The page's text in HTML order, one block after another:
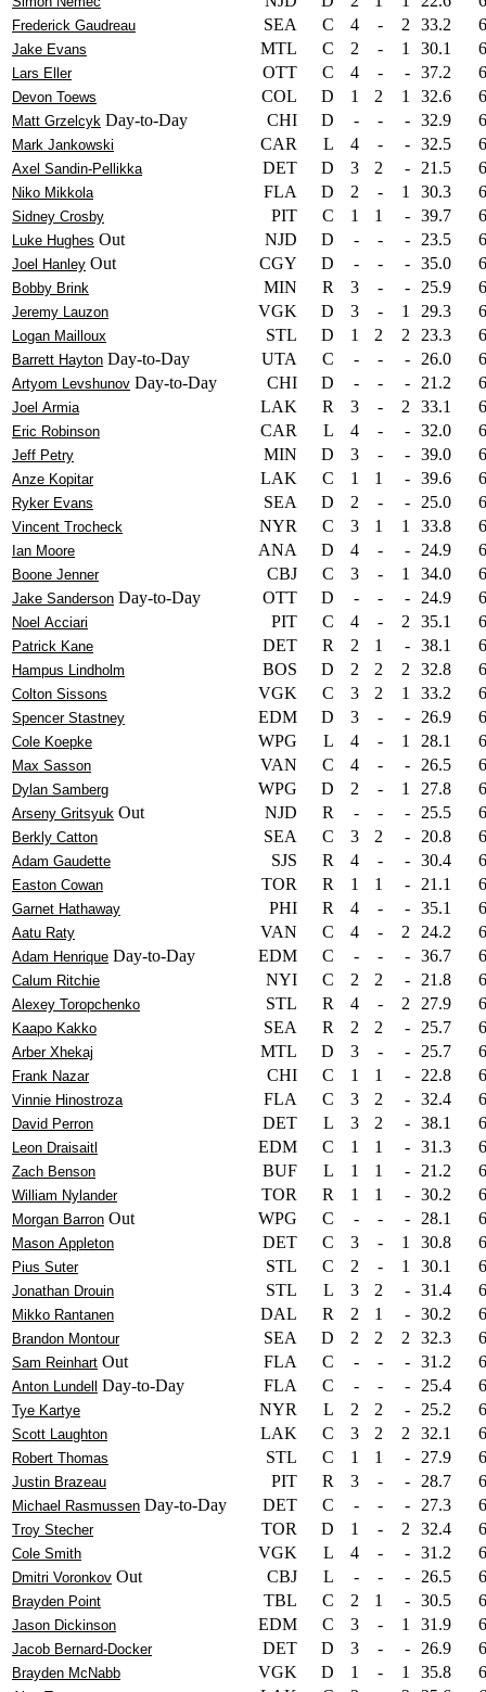
Frederick Gaudreau SEA C 4 - 2 33.2
Jake Evans MTL C 2 - 1 30.1
Lars Eller OTT C 4 - - 37.2
Devon Toews COL D 1 2 1 32.6
Matt Grzelcyk Day-to-Day CHI D - - - 32.9
Mark Jankowski CAR L 4 - - 32.5
Axel Sandin-Pellikka DET D 3 2 - 21.5
Niko Mikkola FLA D 2 - 1 30.3
Sidney Crosby PIT C 1 1 - 39.7
Luke Hughes Out NJD D - - - 23.5
Joel Hanley Out CGY D - - - 35.0
Bobby Brink MIN R 3 - - 25.9
Jeremy Lauzon VGK D 3 - 1 29.3
Logan Mailloux STL D 1 2 2 23.3
Barrett Hayton Day-to-Day UTA C - - - 26.0
Artyom Levshunov Day-to-Day CHI D - - - 21.2
Joel Armia LAK R 3 - 2 33.1
Eric Robinson CAR L 4 - - 32.0
Jeff Petry MIN D 3 - - 39.0
Anze Kopitar LAK C 1 1 - 39.6
Ryker Evans SEA D 2 - - 25.0
Vincent Trocheck NYR C 3 1 1 33.8
Ian Moore ANA D 4 - - 24.9
Boone Jenner CBJ C 3 - 1 34.0
Jake Sanderson Day-to-Day OTT D - - - 24.9
Noel Acciari PIT C 4 - 2 35.1
Patrick Kane DET R 2 1 - 38.1
Hampus Lindholm BOS D 2 2 2 32.8
Colton Sissons VGK C 3 2 1 33.2
Spencer Stastney EDM D 3 - - 26.9
Cole Koepke WPG L 4 - 1 28.1
Max Sasson VAN C 4 - - 26.5
Dylan Samberg WPG D 2 - 1 27.8
Arseny Gritsyuk Out NJD R - - - 25.5
Berkly Catton SEA C 3 2 - 20.8
Adam Gaudette SJS R 4 - - 30.4
Easton Cowan TOR R 1 1 - 21.1
Garnet Hathaway PHI R 4 - - 35.1
Aatu Raty VAN C 4 - 2 24.2
Adam Henrique Day-to-Day EDM C - - - 36.7
Calum Ritchie NYI C 2 2 - 21.8
Alexey Toropchenko STL R 4 - 2 27.9
Kaapo Kakko SEA R 2 2 - 25.7
Arber Xhekaj MTL D 3 - - 25.7
Frank Nazar CHI C 1 1 - 22.8
Vinnie Hinostroza FLA C 3 2 - 32.4
David Perron DET L 3 2 - 38.1
Leon Draisaitl EDM C 1 1 - 31.3
Zach Benson BUF L 1 1 - 21.2
William Nylander TOR R 1 1 - 30.2
Morgan Barron Out WPG C - - - 28.1
Mason Appleton DET C 3 - 1 30.8
Pius Suter STL C 2 - 1 30.1
Jonathan Drouin STL L 3 2 - 31.4
Mikko Rantanen DAL R 2 1 - 30.2
Brandon Montour SEA D 2 2 2 32.3
Sam Reinhart Out FLA C - - - 31.2
Anton Lundell Day-to-Day FLA C - - - 25.4
Tye Kartye NYR L 2 2 - 25.2
Scott Laughton LAK C 3 2 2 32.1
Robert Thomas STL C 1 1 - 27.9
Justin Brazeau PIT R 3 - - 28.7
Michael Rasmussen Day-to-Day DET C - - - 27.3
Troy Stecher TOR D 1 - 2 32.4
Cole Smith VGK L 4 - - 31.2
Dmitri Voronkov Out CBJ L - - - 26.5
Brayden Point TBL C 2 1 - 30.5
Jason Dickinson EDM C 3 - 1 31.9
Jacob Bernard-Docker DET D 3 - - 26.9
Brayden McNabb VGK D 1 - 1 35.8